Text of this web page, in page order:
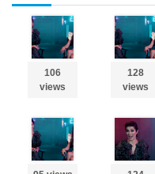
106
views
128
views